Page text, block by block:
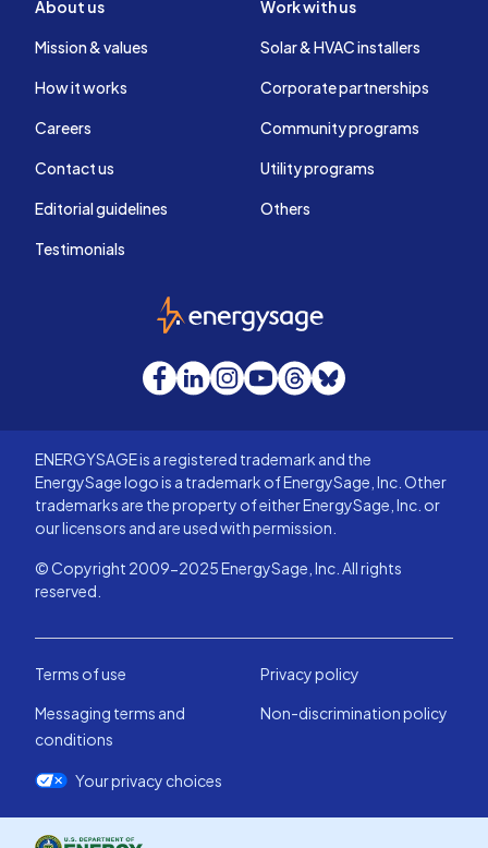
About us
Mission & values
How it works
Careers
Contact us
Editorial guidelines
Testimonials
Work with us
Solar & HVAC installers
Corporate partnerships
Community programs
Utility programs
Others
EnergySage
Facebook
LinkedInInstagram
YouTube
Threads
Bluesky
ENERGYSAGE is a registered trademark and the
EnergySage logo is a trademark of EnergySage, Inc. Other
trademarks are the property of either EnergySage, Inc. or
our licensors and are used with permission.
© Copyright 2009-2025 EnergySage, Inc. All rights
reserved.
Terms of use
Privacy policy
Messaging terms and
conditions
Non-discrimination policy
Your privacy choices